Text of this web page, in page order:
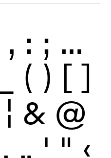
, : ; …
( ) [ ]
¦ & @
‚ „ ' " ‹